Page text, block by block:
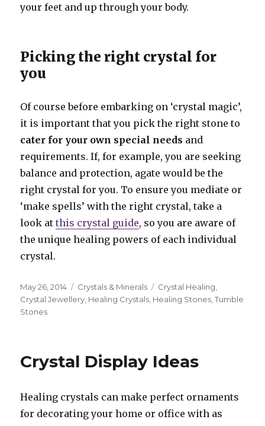
your feet and up through your body.
Picking the right crystal for
you
Of course before embarking on ‘crystal magic’,
it is important that you pick the right stone to
cater for your own special needs and
requirements. If, for example, you are seeking
balance and protection, agate would be the
right crystal for you. To ensure you mediate or
‘make spells’ with the right crystal, take a
look atthis crystal guide, so you are aware of
the unique healing powers of each individual
crystal.
Posted
on
May 26, 2014 Categories
Crystals & Minerals Tags
Crystal Healing
Crystal Jewellery Healing Crystals Healing Stones ,Tumble
Stones
Crystal Display Ideas
Healing crystals can make perfect ornaments
for decorating your home or office with as